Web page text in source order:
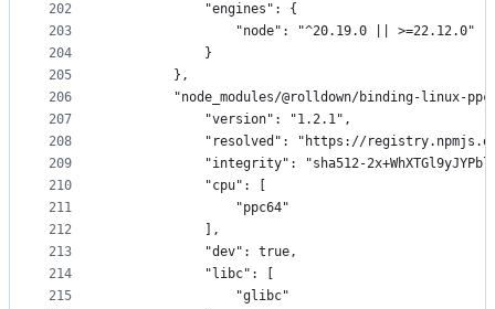
202
203
204
205
206
207
208
209
210
211
212
213
214
215
            "engines": {
                "node": "^20.19.0 || >=22.12.0"
            }
        },
"node_modules/@rolldown/binding-linux-
            "version": "1.2.1",
"resolved": "https://
"integrity": "sha512-
            "cpu": [
                "ppc64"
            ],
            "dev": true,
            "libc": [
                "glibc"